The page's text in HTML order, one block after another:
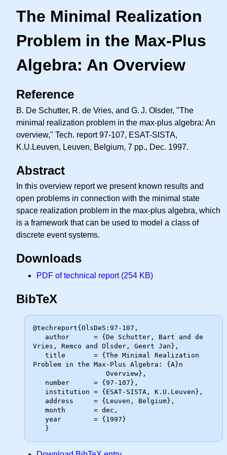
The Minimal Realization
Problem in the Max-Plus
Algebra: An Overview
Reference
B. De Schutter, R. de Vries, and G. J. Olsder, "The
minimal realization problem in the max-plus algebra: An
overview," Tech. report 97-107, ESAT-SISTA,
K.U.Leuven, Leuven, Belgium, 7 pp., Dec. 1997.
Abstract
In this overview report we present known results and
open problems in connection with the minimal state
space realization problem in the max-plus algebra, which
is a framework that can be used to model a class of
discrete event systems.
Downloads
PDF of technical report (254 KB)
BibTeX
@techreport{OlsDeS:97-107,
Vries, Remco and Olsder, Geert Jan},
Problem in the Max-Plus Algebra: {A}n